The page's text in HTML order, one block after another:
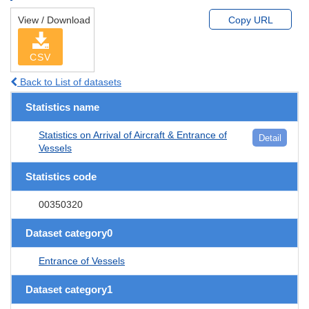
View / Download
CSV
Copy URL
Back to List of datasets
Statistics name
Statistics on Arrival of Aircraft & Entrance of
Vessels
Detail
Statistics code
00350320
Dataset category0
Entrance of Vessels
Dataset category1